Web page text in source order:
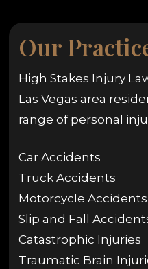
Our
High Stakes Injury
Las Vegas area
range of personal
Car Accidents
Truck Accidents
Motorcycle Accidents
Slip and Fall
Catastrophic Injuries
Traumatic Brain